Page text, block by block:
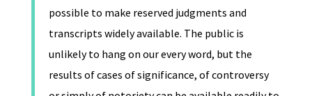
possible to make reserved judgments and
transcripts widely available. The public is
unlikely to hang on our every word, but the
results of cases of significance, of controversy